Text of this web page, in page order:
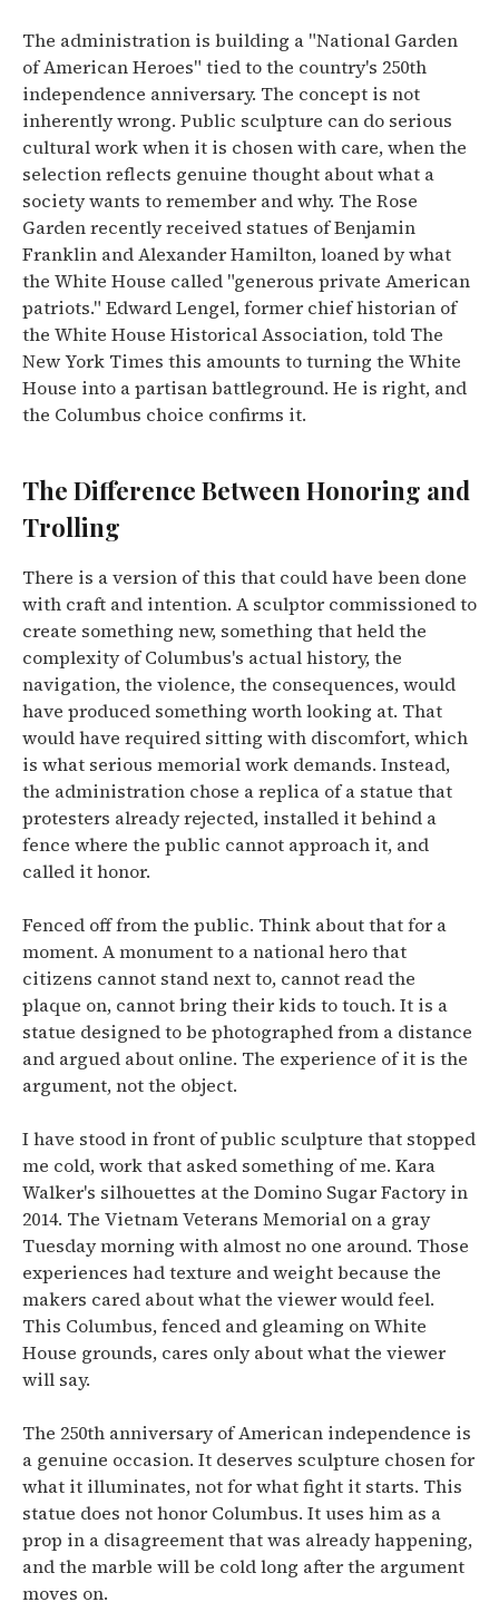
The administration is building a "National Garden
of American Heroes" tied to the country's 250th
independence anniversary. The concept is not
inherently wrong. Public sculpture can do serious
cultural work when it is chosen with care, when the
selection reflects genuine thought about what a
society wants to remember and why. The Rose
Garden recently received statues of Benjamin
Franklin and Alexander Hamilton, loaned by what
the White House called "generous private American
patriots." Edward Lengel, former chief historian of
the White House Historical Association, told The
New York Times this amounts to turning the White
House into a partisan battleground. He is right, and
the Columbus choice confirms it.
The Difference Between Honoring and
Trolling
There is a version of this that could have been done
with craft and intention. A sculptor commissioned to
create something new, something that held the
complexity of Columbus's actual history, the
navigation, the violence, the consequences, would
have produced something worth looking at. That
would have required sitting with discomfort, which
is what serious memorial work demands. Instead,
the administration chose a replica of a statue that
protesters already rejected, installed it behind a
fence where the public cannot approach it, and
called it honor.
Fenced off from the public. Think about that for a
moment. A monument to a national hero that
citizens cannot stand next to, cannot read the
plaque on, cannot bring their kids to touch. It is a
statue designed to be photographed from a distance
and argued about online. The experience of it is the
argument, not the object.
I have stood in front of public sculpture that stopped
me cold, work that asked something of me. Kara
Walker's silhouettes at the Domino Sugar Factory in
2014. The Vietnam Veterans Memorial on a gray
Tuesday morning with almost no one around. Those
experiences had texture and weight because the
makers cared about what the viewer would feel.
This Columbus, fenced and gleaming on White
House grounds, cares only about what the viewer
will say.
The 250th anniversary of American independence is
a genuine occasion. It deserves sculpture chosen for
what it illuminates, not for what fight it starts. This
statue does not honor Columbus. It uses him as a
prop in a disagreement that was already happening,
and the marble will be cold long after the argument
moves on.